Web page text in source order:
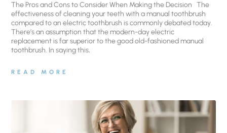
The Pros and Cons to Consider When Making the Decision The
effectiveness of cleaning your teeth with a manual toothbrush
compared to an electric toothbrush is commonly debated today.
There’s an assumption that the modern-day electric
replacement is far superior to the good old-fashioned manual
toothbrush. In saying this,
READ MORE